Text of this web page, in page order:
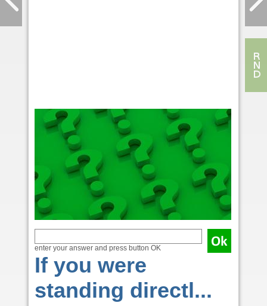
enter your answer and press button OK
If you were
standing directl...